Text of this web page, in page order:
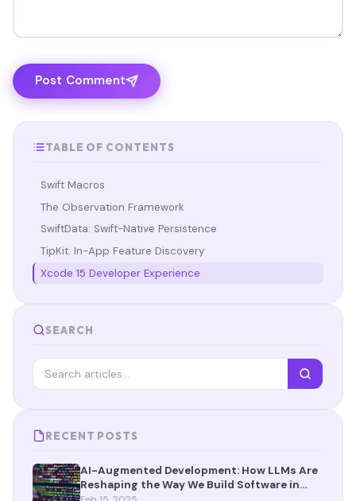
Post Comment
TABLE OF CONTENTS
Swift Macros
The Observation Framework
SwiftData: Swift-Native Persistence
TipKit: In-App Feature Discovery
Xcode 15 Developer Experience
SEARCH
RECENT POSTS
AI-Augmented Development: How LLMs Are
Reshaping the Way We Build Software in